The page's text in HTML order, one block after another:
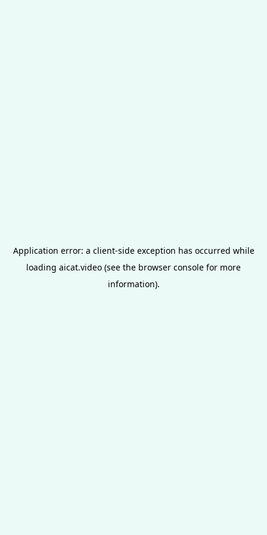
Application error: a client-side exception has occurred while
loading aicat.video (see the browser console for more
information).